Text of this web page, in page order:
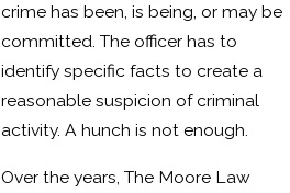
crime has been, is being, or may be
committed. The officer has to
identify specific facts to create a
reasonable suspicion of criminal
activity. A hunch is not enough.
Over the years, The Moore Law